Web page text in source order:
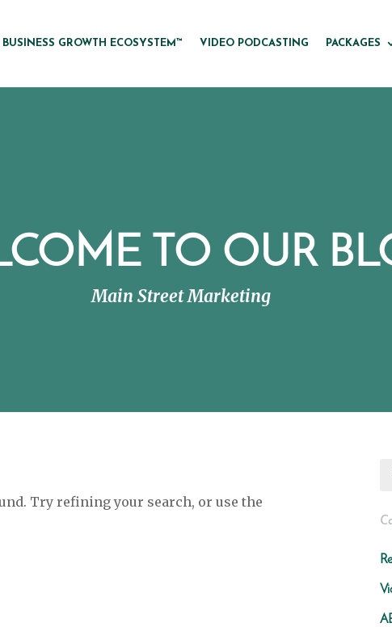
BUSINESS GROWTH ECOSYSTEM™ VIDEO PODCASTING PACKAGES
TO OUR
Main Street Marketing
Try refining your search, or use the